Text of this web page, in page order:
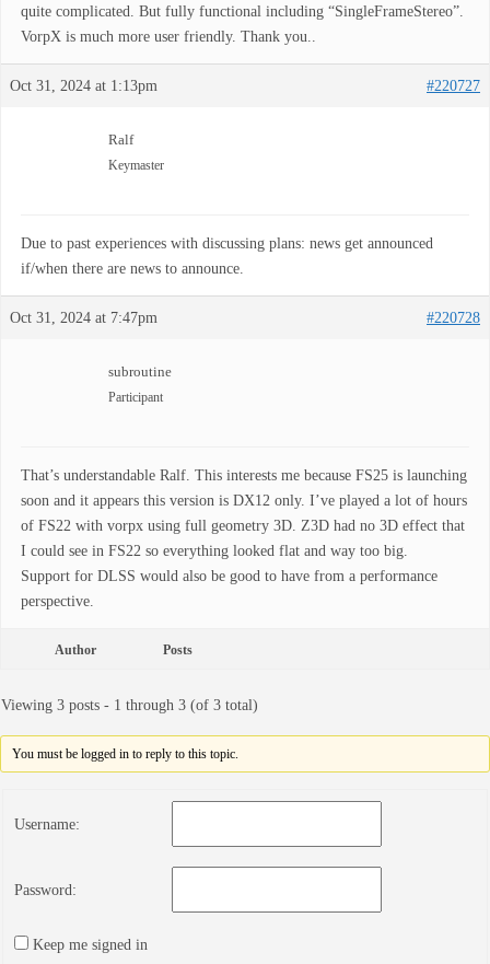
quite complicated. But fully functional including “SingleFrameStereo”.
VorpX is much more user friendly. Thank you..
Oct 31, 2024 at 1:13pm #220727
Ralf
Keymaster
Due to past experiences with discussing plans: news get announced
if/when there are news to announce.
Oct 31, 2024 at 7:47pm #220728
subroutine
Participant
That’s understandable Ralf. This interests me because FS25 is launching
soon and it appears this version is DX12 only. I’ve played a lot of hours
of FS22 with vorpx using full geometry 3D. Z3D had no 3D effect that
I could see in FS22 so everything looked flat and way too big.
Support for DLSS would also be good to have from a performance
perspective.
Author Posts
Viewing 3 posts - 1 through 3 (of 3 total)
You must be logged in to reply to this topic.
Username:
Password:
Keep me signed in